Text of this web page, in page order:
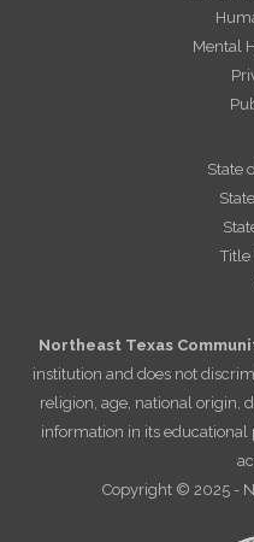
Mental
State
Title
Northeast Texas
institution and does not
religion, age, national origin,
information in its
Copyright © 2025 -